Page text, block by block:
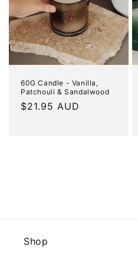
60G Candle - Vanilla,
Patchouli & Sandalwood
Regular
$21.95 AUD
Shop